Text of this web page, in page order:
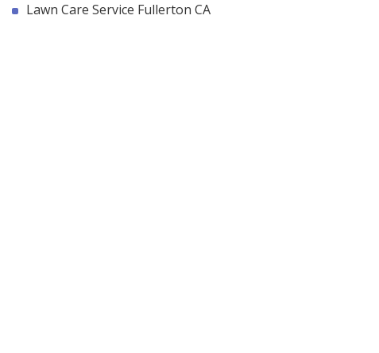
Lawn Care Service Fullerton CA